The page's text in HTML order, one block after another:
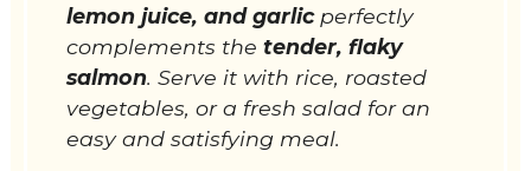
lemon juice, and garlicperfectly
complements thetender, flaky
salmon. Serve it with rice, roasted
vegetables, or a fresh salad for an
easy and satisfying meal.